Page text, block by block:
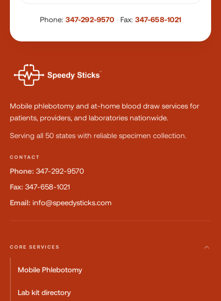
Phone: 347-292-9570 · Fax: 347-658-1021
Mobile phlebotomy and at-home blood draw services for
patients, providers, and laboratories nationwide.
Serving all 50 states with reliable specimen collection.
CONTACT
Phone: 347-292-9570
Fax: 347-658-1021
Email: info@speedysticks.com
CORE SERVICES
Mobile Phlebotomy
Lab kit directory